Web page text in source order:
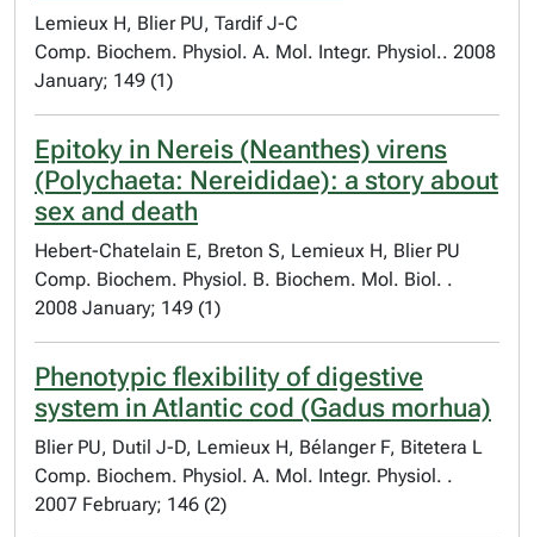
Lemieux H, Blier PU, Tardif J-C
Comp. Biochem. Physiol. A. Mol. Integr. Physiol.. 2008
January; 149 (1)
Epitoky in Nereis (Neanthes) virens
(Polychaeta: Nereididae): a story about
sex and death
Hebert-Chatelain E, Breton S, Lemieux H, Blier PU
Comp. Biochem. Physiol. B. Biochem. Mol. Biol. .
2008 January; 149 (1)
Phenotypic flexibility of digestive
system in Atlantic cod (Gadus morhua)
Blier PU, Dutil J-D, Lemieux H, Bélanger F, Bitetera L
Comp. Biochem. Physiol. A. Mol. Integr. Physiol. .
2007 February; 146 (2)